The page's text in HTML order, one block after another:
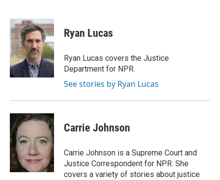
c
e
b
o
k
i
t
t
e
r
n
k
e
d
I
n
Ryan Lucas
Ryan Lucas covers the Justice
Department for NPR.
See stories by Ryan Lucas
Carrie Johnson
Carrie Johnson is a Supreme Court and
Justice Correspondent for NPR. She
covers a variety of stories about justice